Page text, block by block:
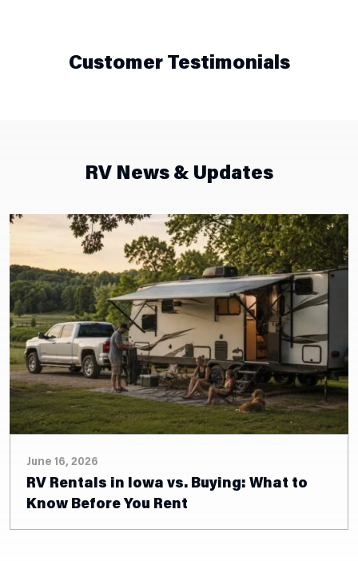
Customer Testimonials
RV News & Updates
June 15, 2026
2026 Truck Camper Inventory: Find Your
Adventure-Ready Rig in Walcott, IA